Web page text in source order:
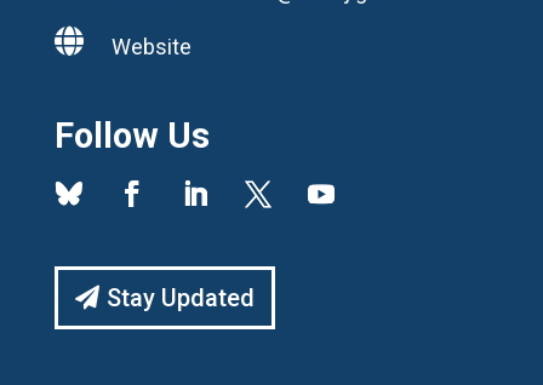
 Website
Follow Us
Stay Updated